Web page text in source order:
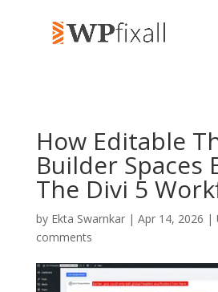
How Editable
Builder Spaces
The Divi 5
by Ekta Swarnkar| Apr 14, 2026 |
comments